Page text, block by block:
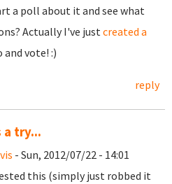
a poll about it and see what
Actually I've justcreated a
and vote! :)
reply
a try...
- Sun, 2012/07/22 - 14:01
this (simply just robbed it